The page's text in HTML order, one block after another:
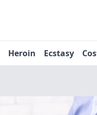
Heroin Ecstasy